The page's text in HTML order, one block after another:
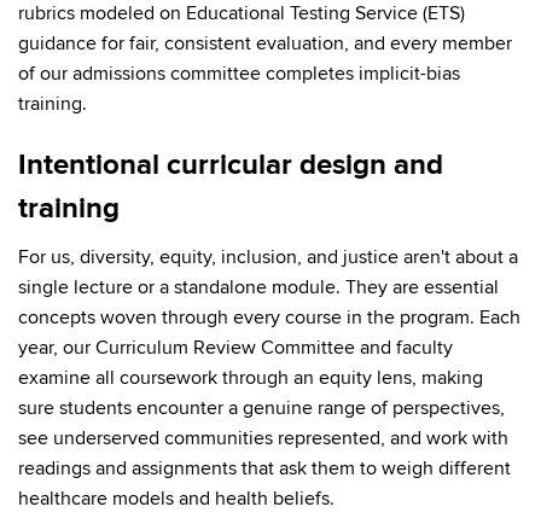
rubrics modeled on Educational Testing Service (ETS)
guidance for fair, consistent evaluation, and every member
of our admissions committee completes implicit-bias
training.
Intentional curricular design and
training
For us, diversity, equity, inclusion, and justice aren't about a
single lecture or a standalone module. They are essential
concepts woven through every course in the program. Each
year, our Curriculum Review Committee and faculty
examine all coursework through an equity lens, making
sure students encounter a genuine range of perspectives,
see underserved communities represented, and work with
readings and assignments that ask them to weigh different
healthcare models and health beliefs.